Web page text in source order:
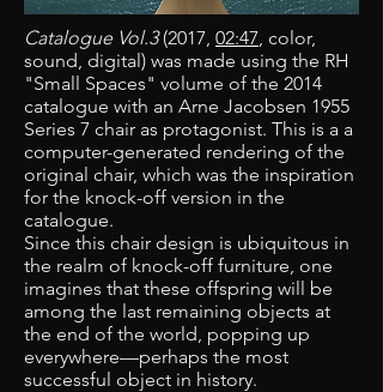
Catalogue Vol.3(2017, 02:47, color,
sound, digital) was made using the RH
"Small Spaces" volume of the 2014
catalogue with an Arne Jacobsen 1955
Series 7 chair as protagonist. This is a a
computer-generated rendering of the
original chair, which was the inspiration
for the knock-off version in the
catalogue.
Since this chair design is ubiquitous in
the realm of knock-off furniture, one
imagines that these offspring will be
among the last remaining objects at
the end of the world, popping up
everywhere—perhaps the most
successful object in history.